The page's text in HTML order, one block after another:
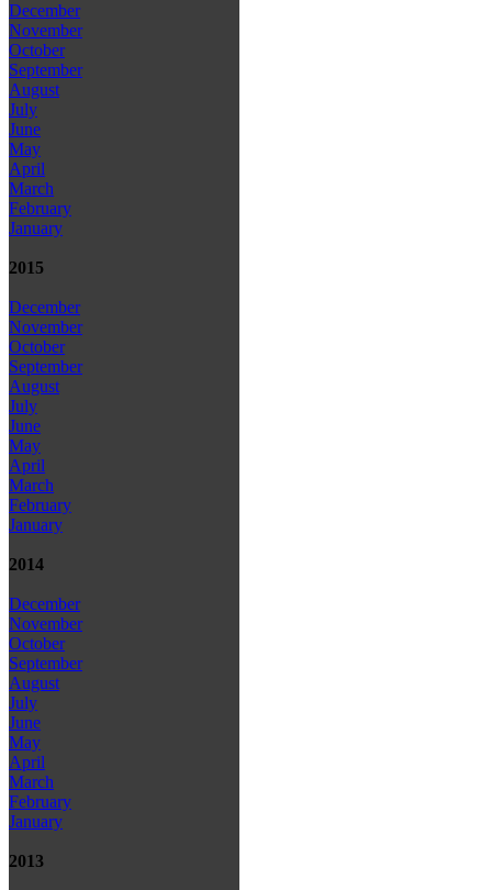
December
November
October
September
August
July
June
May
April
March
February
January
2015
December
November
October
September
August
July
June
May
April
March
February
January
2014
December
November
October
September
August
July
June
May
April
March
February
January
2013